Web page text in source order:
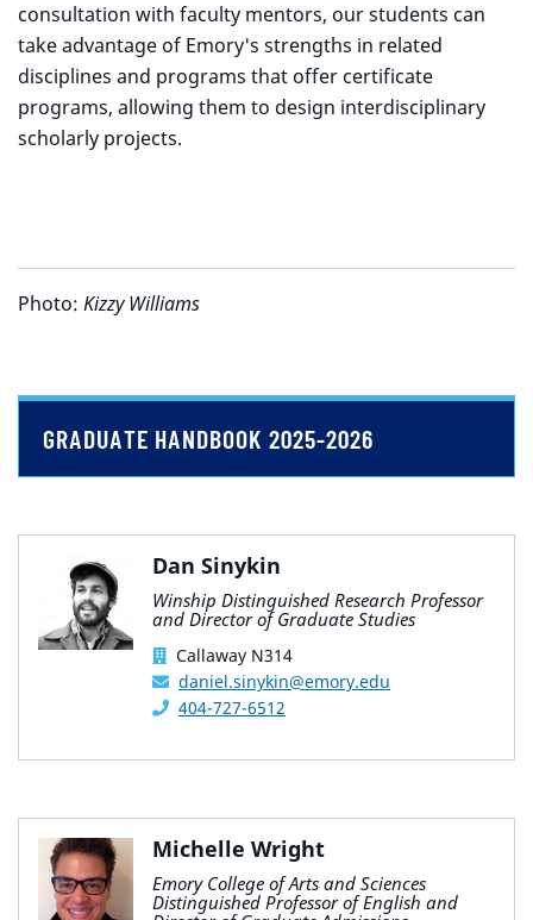
consultation with faculty mentors, our students can
take advantage of Emory's strengths in related
disciplines and programs that offer certificate
programs, allowing them to design interdisciplinary
scholarly projects.
Photo: Kizzy Williams
GRADUATE HANDBOOK 2025-2026
Dan Sinykin
Winship Distinguished Research Professor
and Director of Graduate Studies
Callaway N314
daniel.sinykin@emory.edu
404-727-6512
Michelle Wright
Emory College of Arts and Sciences
Distinguished Professor of English and